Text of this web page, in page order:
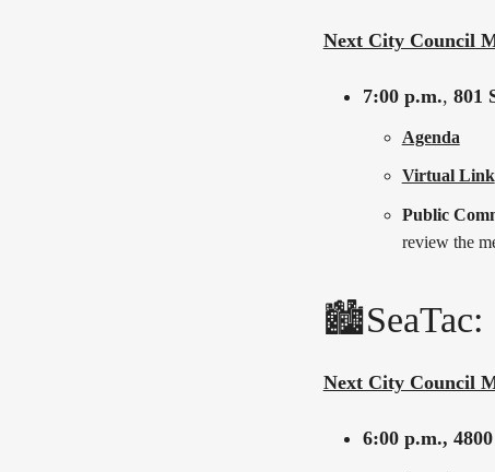
Next City Council
7:00 p.m., 801
Agenda
Virtual Link
Public
review the
🏙️SeaTac:
Next City Council
6:00 p.m.,